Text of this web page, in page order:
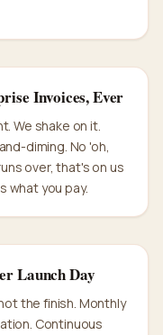
Invoices, Ever
We shake on it.
diming. No 'oh,
over, that's on us
what you pay.
Launch Day
the finish. Monthly
Continuous